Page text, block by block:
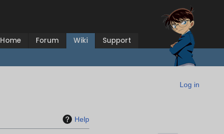
Home Forum Wiki Support
Log in
Help